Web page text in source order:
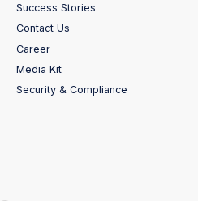
Success Stories
Contact Us
Career
Media Kit
Security & Compliance